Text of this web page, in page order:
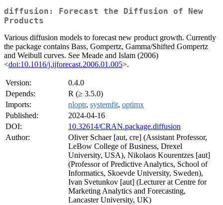
diffusion: Forecast the Diffusion of New
Products
Various diffusion models to forecast new product growth. Currently
the package contains Bass, Gompertz, Gamma/Shifted Gompertz
and Weibull curves. See Meade and Islam (2006)
<doi:10.1016/j.ijforecast.2006.01.005>.
Version:
0.4.0
Depends:
R (≥ 3.5.0)
Imports:
nloptr, systemfit, optimx
Published:
2024-04-16
DOI:
10.32614/CRAN.package.diffusion
Author:
Oliver Schaer [aut, cre] (Assistant Professor,
LeBow College of Business, Drexel
University, USA), Nikolaos Kourentzes [aut]
(Professor of Predictive Analytics, School of
Informatics, Skoevde University, Sweden),
Ivan Svetunkov [aut] (Lecturer at Centre for
Marketing Analytics and Forecasting,
Lancaster University, UK)